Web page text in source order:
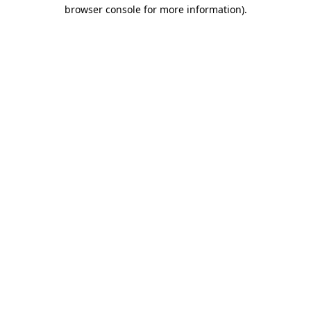
browser console for more information).